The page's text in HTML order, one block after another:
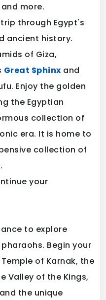
more.
through Egypt's
ancient history.
of Giza,
Great Sphinx and
Enjoy the golden
the Egyptian
collection of
era. It is home to
collection of
your
to explore
Begin your
of Karnak, the
Valley of the Kings,
the unique